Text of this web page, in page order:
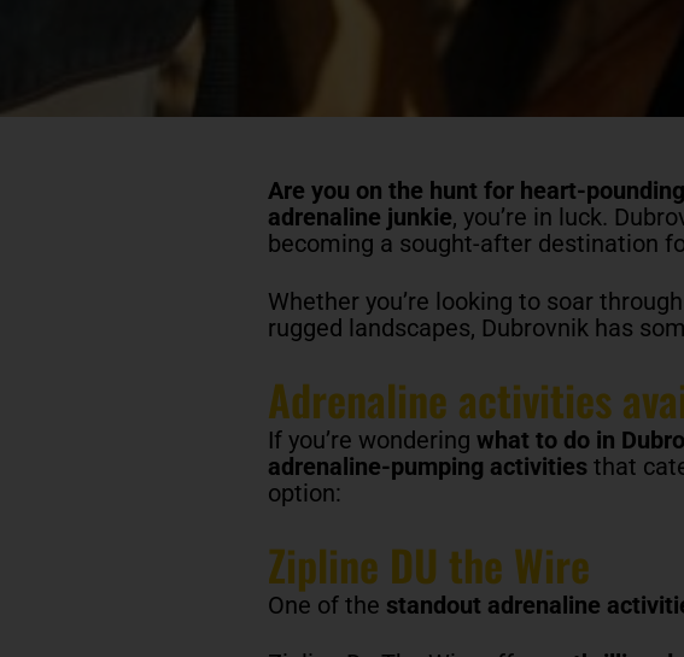
Are you on the hunt for heart-
adrenaline junkie, you’re in luck.
becoming a sought-after destination
Whether you’re looking to soar
rugged landscapes, Dubrovnik has
Adrenaline activities
If you’re wondering what to do in
adrenaline-pumping activities that
option:
Zipline DU the Wire
One of the standout adrenaline